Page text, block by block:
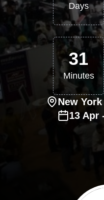
Days
31
Minutes
New York
13 Apr